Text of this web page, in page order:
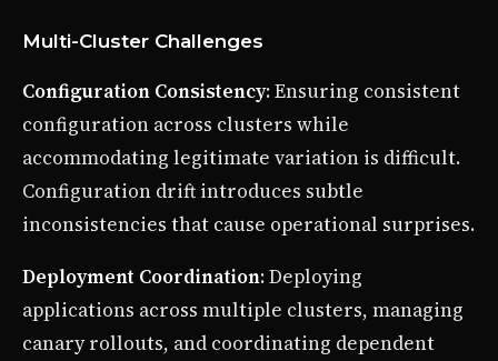
Multi-Cluster Challenges
Configuration Consistency: Ensuring consistent
configuration across clusters while
accommodating legitimate variation is difficult.
Configuration drift introduces subtle
inconsistencies that cause operational surprises.
Deployment Coordination: Deploying
applications across multiple clusters, managing
canary rollouts, and coordinating dependent